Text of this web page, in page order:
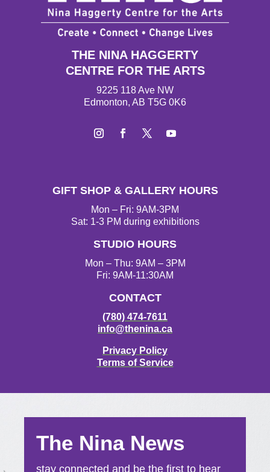
THE NINA HAGGERTY
CENTRE FOR THE ARTS
9225 118 Ave NW
Edmonton, AB T5G 0K6
t
a
g
r
m
e
b
o
o
t
t
e
r
T
u
b
e
GIFT SHOP & GALLERY HOURS
Mon – Fri: 9AM-3PM
Sat: 1-3 PM during exhibitions
STUDIO HOURS
Mon – Thu: 9AM – 3PM
Fri: 9AM-11:30AM
CONTACT
(780) 474-7611
info@thenina.ca
Privacy Policy
Terms of Service
The Nina News
stay connected and be the first to hear